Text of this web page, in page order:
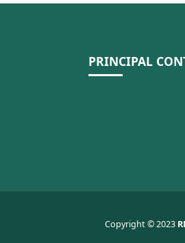
PRINCIPAL
Copyright © 2023